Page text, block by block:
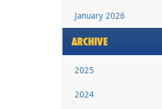
January 2026
ARCHIVE
2025
2024